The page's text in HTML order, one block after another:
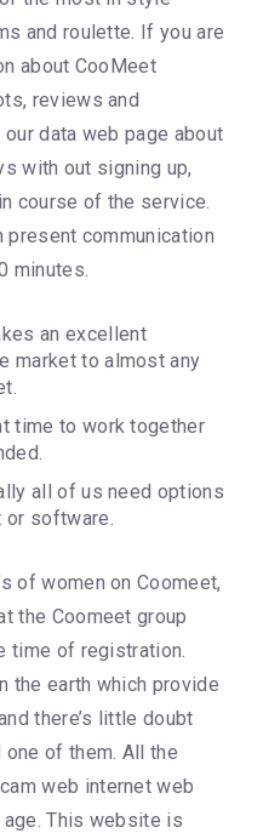
and roulette. If you are
about CooMeet
reviews and
data web page about
with out signing up,
course of the service.
communication
minutes.
an excellent
market to almost any
time to work together
all of us need options
or software.
of women on Coomeet,
the Coomeet group
time of registration.
the earth which provide
there’s little doubt
of them. All the
web internet web
This website is